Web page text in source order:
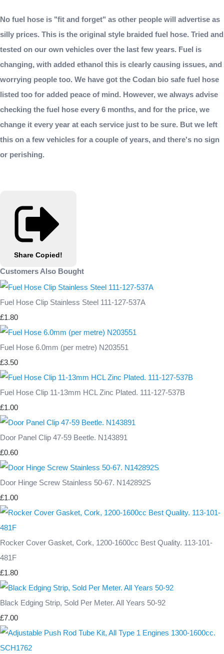
No fuel hose is "fit and forget" as other people will advertise as
silly prices. This is the original style braided fuel hose. Tried and
tested on our own vehicles over the last few years. Fuel is
changing, with added ethanol this is clearly causing issues, and
worrying people too. We have got the Codan bio safe fuel hose
listed too for added peace of mind. However, we always advise
checking the fuel hose every 6 months, and for the price, we
change it every year at each service just to be sure. But we left
this on a few vehicles for a couple of years, and there's no sign
or perishing.
Share Copied!
Customers Also Bought
Fuel Hose Clip Stainless Steel 111-127-537A
£1.80
Fuel Hose 6.0mm (per metre) N203551
£3.50
Fuel Hose Clip 11-13mm HCL Zinc Plated. 111-127-537B
£1.00
Door Panel Clip 47-59 Beetle. N143891
£0.60
Door Hinge Screw Stainless 50-67. N142892S
£1.00
Rocker Cover Gasket, Cork, 1200-1600cc Best Quality. 113-101-
481F
£1.80
Black Edging Strip, Sold Per Meter. All Years 50-92
£7.00